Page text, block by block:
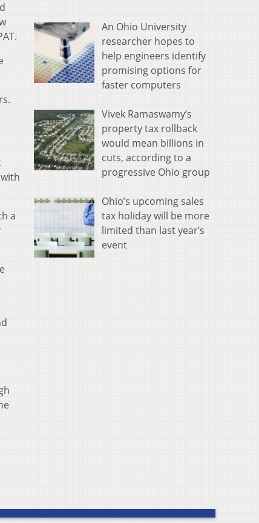
a
An Ohio University
researcher hopes to
help engineers identify
promising options for
faster computers
Vivek Ramaswamy’s
property tax rollback
would mean billions in
cuts, according to a
progressive Ohio group
Ohio’s upcoming sales
tax holiday will be more
limited than last year’s
event